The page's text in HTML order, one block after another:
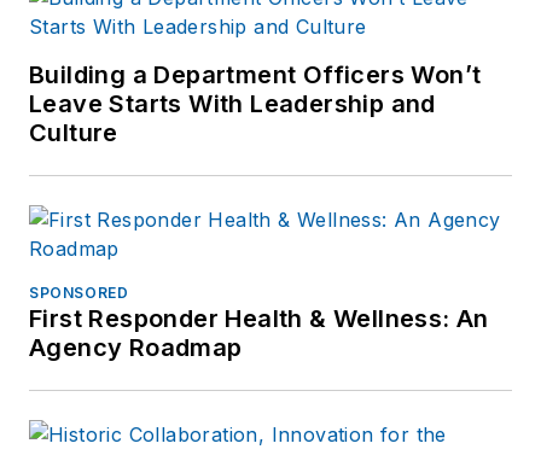
Building a Department Officers Won’t
Leave Starts With Leadership and
Culture
SPONSORED
First Responder Health & Wellness: An
Agency Roadmap